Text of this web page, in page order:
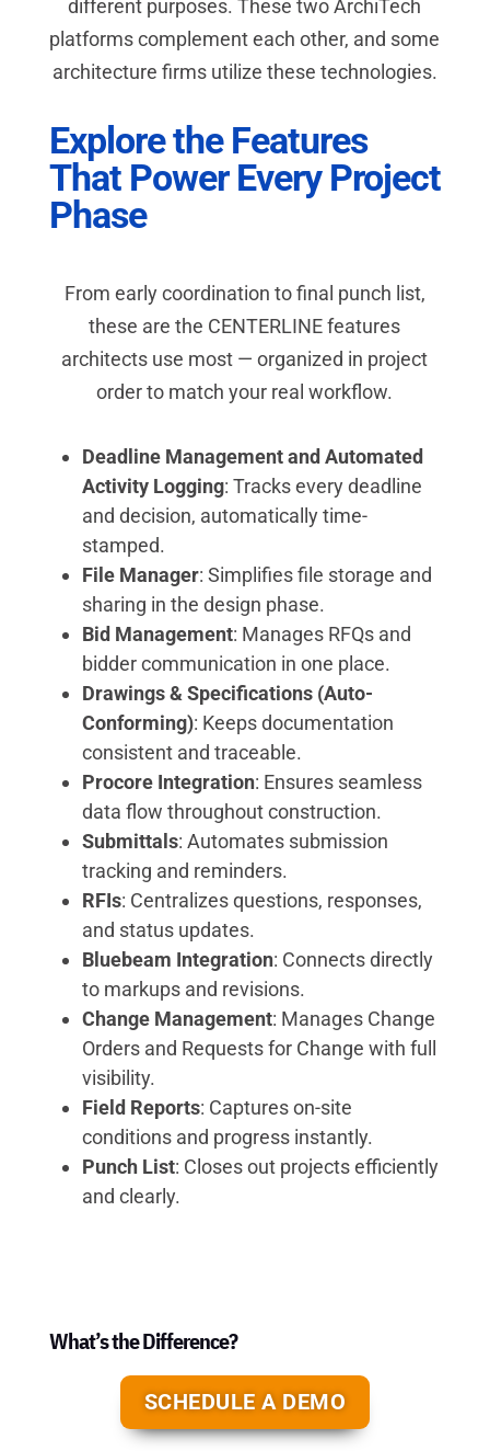
different purposes. These two ArchiTech
platforms complement each other, and some
architecture firms utilize these technologies.
Explore the Features
That Power Every Project
Phase
From early coordination to final punch list,
these are the CENTERLINE features
architects use most — organized in project
order to match your real workflow.
Deadline Management and Automated
Activity Logging: Tracks every deadline
and decision, automatically time-
stamped.
File Manager: Simplifies file storage and
sharing in the design phase.
Bid Management: Manages RFQs and
bidder communication in one place.
Drawings & Specifications (Auto-
Conforming): Keeps documentation
consistent and traceable.
Procore Integration: Ensures seamless
data flow throughout construction.
Submittals: Automates submission
tracking and reminders.
RFIs: Centralizes questions, responses,
and status updates.
Bluebeam Integration: Connects directly
to markups and revisions.
Change Management: Manages Change
Orders and Requests for Change with full
visibility.
Field Reports: Captures on-site
conditions and progress instantly.
Punch List: Closes out projects efficiently
and clearly.
What’s the Difference?
SCHEDULE A DEMO